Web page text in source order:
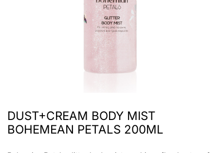
DUST+CREAM BODY MIST
BOHEMEAN PETALS 200ML